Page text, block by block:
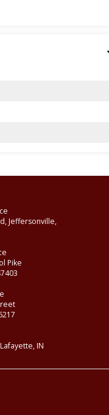
Jeffersonville,
Pike
IN